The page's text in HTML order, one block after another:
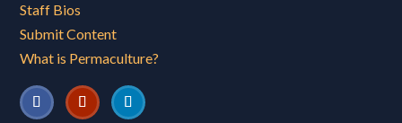
Staff Bios
Submit Content
What is Permaculture?